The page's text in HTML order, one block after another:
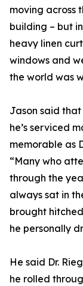
moving across
building – but
heavy linen
windows and
the world was
Jason said
he’s serviced
memorable as
“Many who
through the
always sat in
brought
he personally
He said Dr.
he rolled